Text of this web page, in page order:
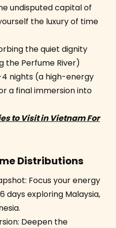
undisputed capital of
the luxury of time
the quiet dignity
the Perfume River)
4 nights (a high-energy
a final immersion into
to Visit in Vietnam For
Distributions
Focus your energy
days exploring Malaysia,
Deepen the